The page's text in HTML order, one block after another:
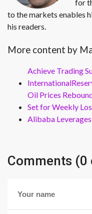
for
to the markets enables
his readers.
More content by
Achieve Trading
Oil Prices
Set for Weekly
Alibaba
Comments